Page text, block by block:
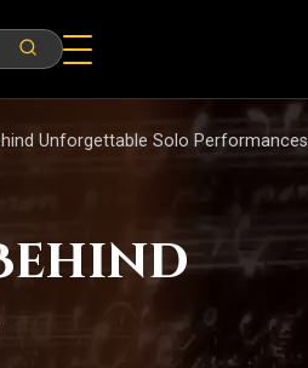
Unforgettable Solo Performances